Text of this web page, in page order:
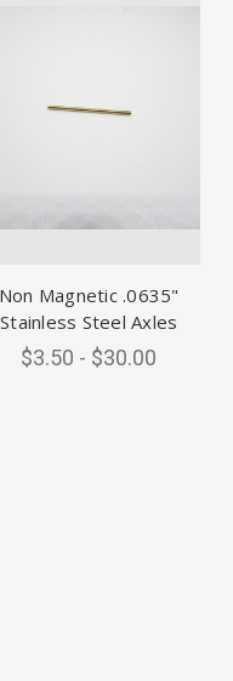
Non Magnetic .0635"
Stainless Steel Axles
$3.50 - $30.00